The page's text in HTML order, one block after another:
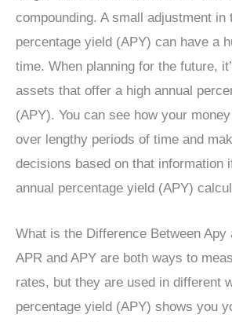
compounding. A small adjustment in
percentage yield (APY) can have a
time. When planning for the future,
assets that offer a high annual
(APY). You can see how your
over lengthy periods of time and
decisions based on that information
annual percentage yield (APY)
What is the Difference Between Apy
APR and APY are both ways to
rates, but they are used in different
percentage yield (APY) shows you